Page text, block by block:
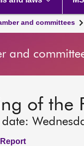
and committees
and
of the